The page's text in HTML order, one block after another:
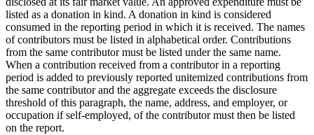
listed as a donation in kind. A donation in kind is considered
consumed in the reporting period in which it is received. The names
of contributors must be listed in alphabetical order. Contributions
from the same contributor must be listed under the same name.
When a contribution received from a contributor in a reporting
period is added to previously reported unitemized contributions from
the same contributor and the aggregate exceeds the disclosure
threshold of this paragraph, the name, address, and employer, or
occupation if self-employed, of the contributor must then be listed
on the report.